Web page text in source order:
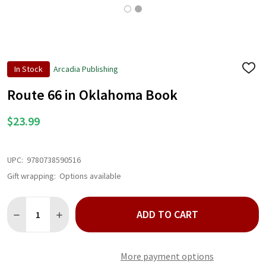
In Stock Arcadia Publishing
ADD
Route 66 in Oklahoma Book
$23.99
UPC: 9780738590516
Gift wrapping: Options available
DECREASE QUANTITY OF ROUTE 66 IN OKLAHOMA BOOK
INCREASE QUANTITY OF ROUTE 66 IN OKLAHOMA
ADD TO CART
More payment options